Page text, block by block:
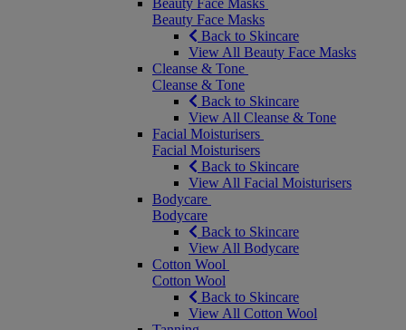
Beauty Face Masks
Beauty Face Masks
Back to Skincare
View All Beauty Face Masks
Cleanse & Tone
Cleanse & Tone
Back to Skincare
View All Cleanse & Tone
Facial Moisturisers
Facial Moisturisers
Back to Skincare
View All Facial Moisturisers
Bodycare
Bodycare
Back to Skincare
View All Bodycare
Cotton Wool
Cotton Wool
Back to Skincare
View All Cotton Wool